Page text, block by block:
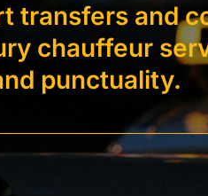
transfers and
chauffeur
punctuality.